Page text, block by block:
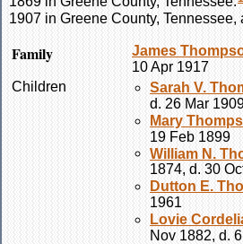
1907 in Greene County, Tennessee,
Family James
10 Apr 1917
Children
Sarah V.
d. 26 Mar
Mary
19 Feb 1899
William N.
1874, d. 30
Dutton E.
1961
Lovie
Nov 1882, d.